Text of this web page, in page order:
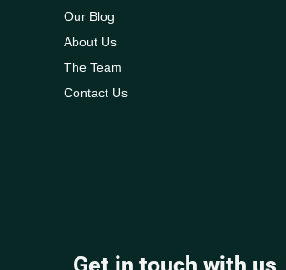
Our Blog
About Us
The Team
Contact Us
Get in touch with us